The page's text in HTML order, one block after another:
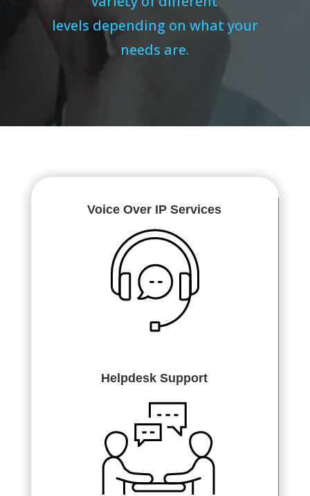
levels depending on what your
needs are.
Voice Over IP Services
Helpdesk Support